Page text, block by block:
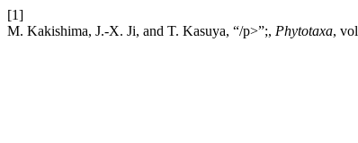
[1]
M. Kakishima, J.-X. Ji, and T. Kasuya, “/p>”;, Phytotaxa,